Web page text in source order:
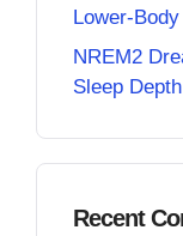
Lower-
NREM2
Sleep
Recent